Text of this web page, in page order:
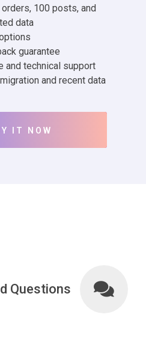
100 posts, and
data
guarantee
and technical support
and recent data
IT NOW
Questions